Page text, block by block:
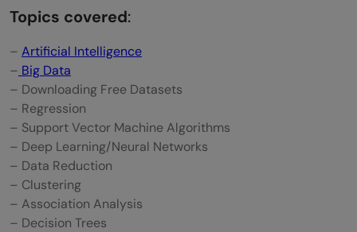
Topics covered:
– Artificial Intelligence
– Big Data
– Downloading Free Datasets
– Regression
– Support Vector Machine Algorithms
– Deep Learning/Neural Networks
– Data Reduction
– Clustering
– Association Analysis
– Decision Trees